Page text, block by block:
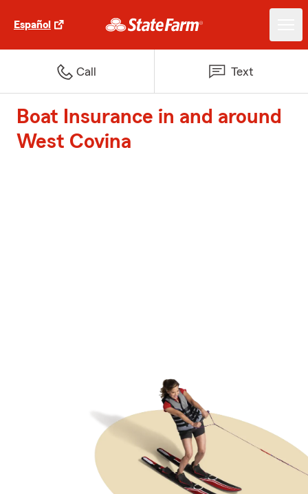
Español
Call Text
Boat Insurance in and around
West Covina